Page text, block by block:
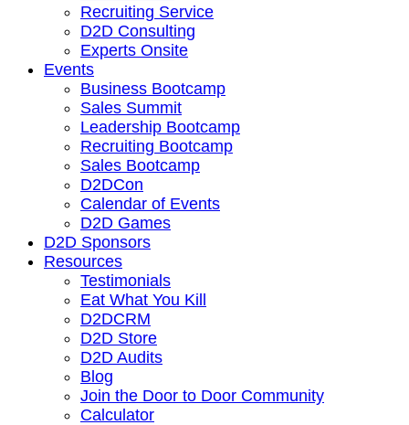
Recruiting Service
D2D Consulting
Experts Onsite
Events
Business Bootcamp
Sales Summit
Leadership Bootcamp
Recruiting Bootcamp
Sales Bootcamp
D2DCon
Calendar of Events
D2D Games
D2D Sponsors
Resources
Testimonials
Eat What You Kill
D2DCRM
D2D Store
D2D Audits
Blog
Join the Door to Door Community
Calculator